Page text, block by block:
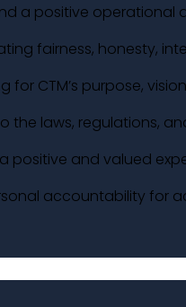
a positive operational
fairness, honesty,
for CTM’s purpose,
the laws, regulations,
positive and valued
accountability for